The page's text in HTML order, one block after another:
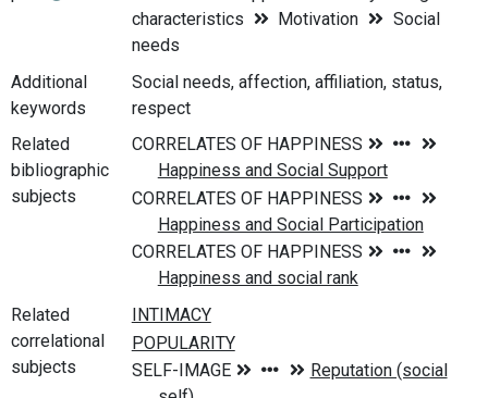
characteristics
Motivation
Social
needs
Additional
keywords
Social needs, affection, affiliation, status,
respect
Related
bibliographic
subjects
Related
correlational
subjects